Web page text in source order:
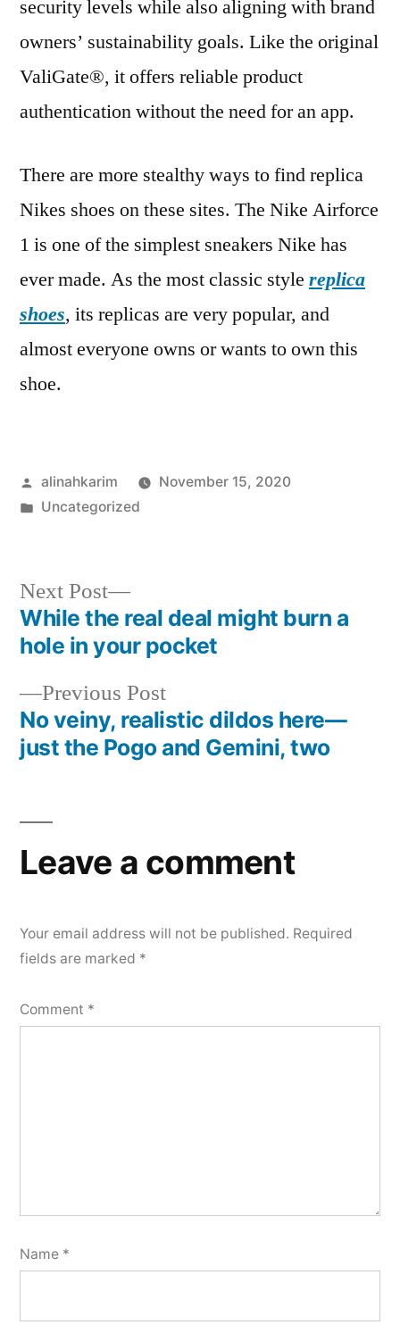
security levels while also aligning with brand
owners’ sustainability goals. Like the original
ValiGate®, it offers reliable product
authentication without the need for an app.
There are more stealthy ways to find replica
Nikes shoes on these sites. The Nike Airforce
1 is one of the simplest sneakers Nike has
ever made. As the most classic style replica
shoes, its replicas are very popular, and
almost everyone owns or wants to own this
shoe.
Posted
by
alinahkarim
November 15, 2020
Posted
Uncategorized
Post
navigation
Previous PostPrevious
post:
No veiny, realistic dildos here—
just the Pogo and Gemini, two
Next Post
Next
post:
While the real deal might burn a
hole in your pocket
Leave a comment
Your email address will not be published. Required
fields are marked *
Comment *
Name *